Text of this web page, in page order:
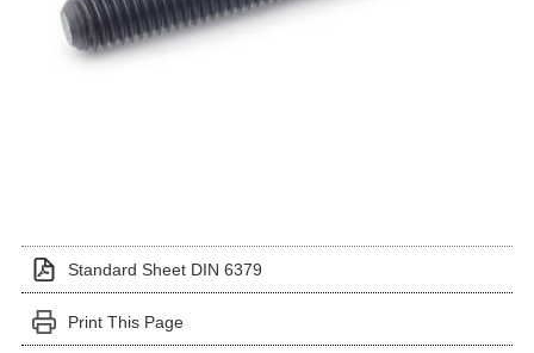
Standard Sheet DIN 6379
Print This Page